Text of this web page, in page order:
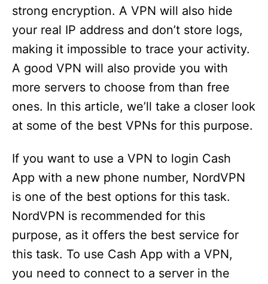
strong encryption. A VPN will also hide
your real IP address and don’t store logs,
making it impossible to trace your activity.
A good VPN will also provide you with
more servers to choose from than free
ones. In this article, we’ll take a closer look
at some of the best VPNs for this purpose.
If you want to use a VPN to login Cash
App with a new phone number, NordVPN
is one of the best options for this task.
NordVPN is recommended for this
purpose, as it offers the best service for
this task. To use Cash App with a VPN,
you need to connect to a server in the